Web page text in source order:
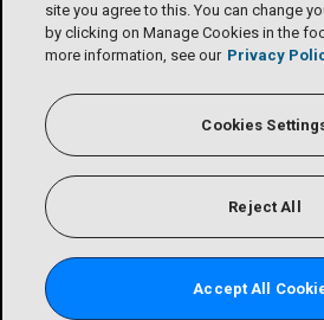
site you agree to this. You can change
by clicking on Manage Cookies in the
more information, see our Privacy
Cookies
Reject All
Accept All